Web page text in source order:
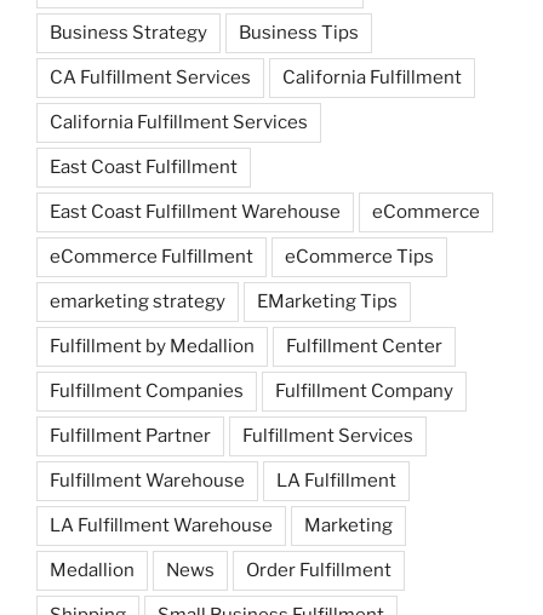
Business Strategy Business Tips
CA Fulfillment Services California Fulfillment
California Fulfillment Services
East Coast Fulfillment
East Coast Fulfillment Warehouse eCommerce
eCommerce Fulfillment eCommerce Tips
emarketing strategy EMarketing Tips
Fulfillment by Medallion Fulfillment Center
Fulfillment Companies Fulfillment Company
Fulfillment Partner Fulfillment Services
Fulfillment Warehouse LA Fulfillment
LA Fulfillment Warehouse Marketing
Medallion News Order Fulfillment